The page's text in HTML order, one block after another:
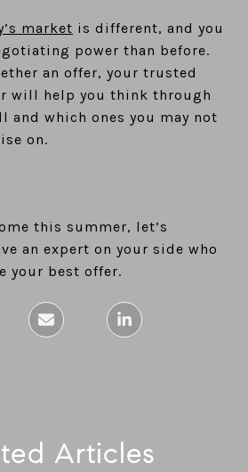
market is different, and you
power than before.
an offer, your trusted
will help you think through
and which ones you may not
on.
this summer, let’s
an expert on your side who
your best offer.
Articles